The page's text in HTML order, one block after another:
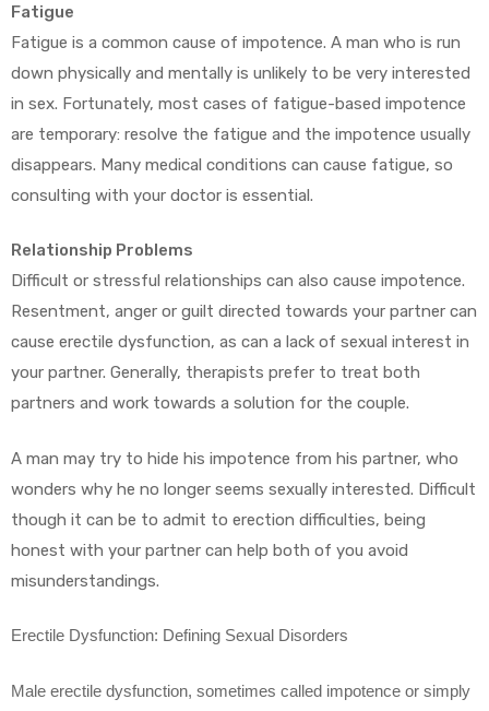
Fatigue
Fatigue is a common cause of impotence. A man who is run
down physically and mentally is unlikely to be very interested
in sex. Fortunately, most cases of fatigue-based impotence
are temporary: resolve the fatigue and the impotence usually
disappears. Many medical conditions can cause fatigue, so
consulting with your doctor is essential.
Relationship Problems
Difficult or stressful relationships can also cause impotence.
Resentment, anger or guilt directed towards your partner can
cause erectile dysfunction, as can a lack of sexual interest in
your partner. Generally, therapists prefer to treat both
partners and work towards a solution for the couple.
A man may try to hide his impotence from his partner, who
wonders why he no longer seems sexually interested. Difficult
though it can be to admit to erection difficulties, being
honest with your partner can help both of you avoid
misunderstandings.
Erectile Dysfunction: Defining Sexual Disorders
Male erectile dysfunction, sometimes called impotence or simply